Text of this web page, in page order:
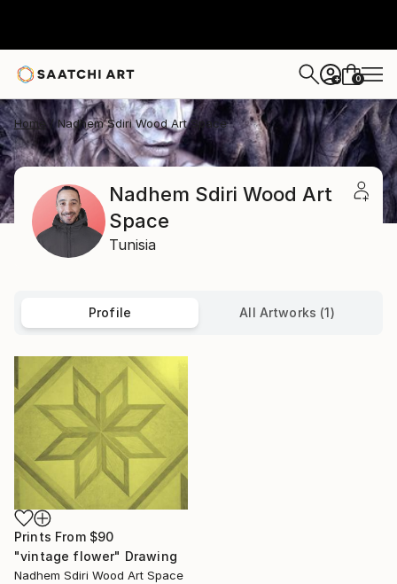
+ 0
Home Nadhem Sdiri Wood Art Space
Nadhem Sdiri Wood Art
Space
Tunisia
Profile All Artworks (1)
Prints From $90
"vintage flower" Drawing
Nadhem Sdiri Wood Art Space